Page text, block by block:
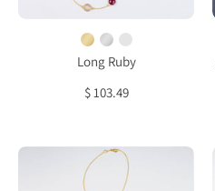
necklace
Long Ruby
$ 103.49
Long
Labradorite,